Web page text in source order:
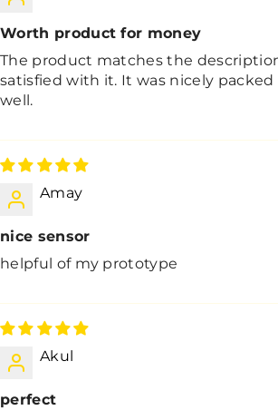
Worth product for money
The product matches the
satisfied with it. It was nicely
well.
Amay
nice sensor
helpful of my prototype
Akul
perfect